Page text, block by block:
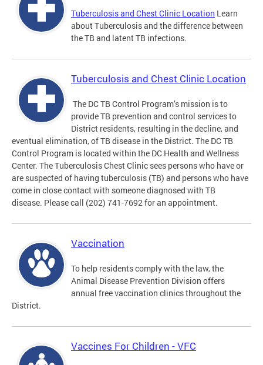
Tuberculosis and Chest Clinic Location Learn
about Tuberculosis and the difference between
the TB and latent TB infections.
Tuberculosis and Chest Clinic Location
The DC TB Control Program’s mission is to
provide TB prevention and control services to
District residents, resulting in the decline, and
eventual elimination, of TB disease in the District. The DC TB
Control Program is located within the DC Health and Wellness
Center. The Tuberculosis Chest Clinic sees persons who have or
are suspected of having tuberculosis (TB) and persons who have
come in close contact with someone diagnosed with TB
disease. Please call (202) 741-7692 for an appointment.
Vaccination
To help residents comply with the law, the
Animal Disease Prevention Division offers
annual free vaccination clinics throughout the
District.
Vaccines For Children - VFC